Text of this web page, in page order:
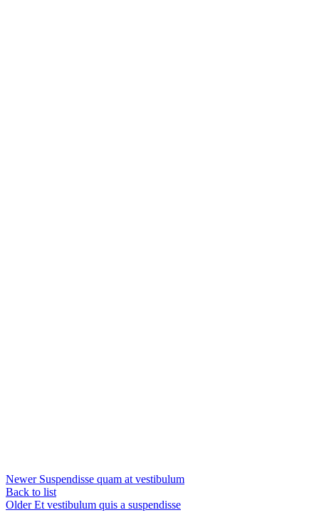
Newer Suspendisse quam at vestibulum
Back to list
Older Et vestibulum quis a suspendisse